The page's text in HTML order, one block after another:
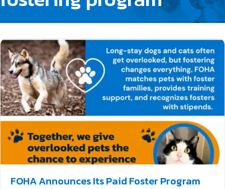
FOHA Announces Its Paid Foster Program